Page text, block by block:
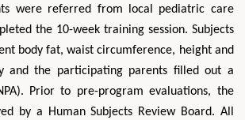
were referred from local pediatric care
the 10-week training session. Subjects
body fat, waist circumference, height and
and the participating parents filled out a
Prior to pre-program evaluations, the
by a Human Subjects Review Board. All